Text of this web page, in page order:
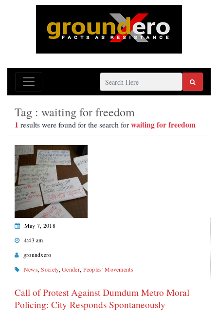
Tag : waiting for freedom
1 results were found for the search forwaiting for freedom
May 7, 2018
4:43 am
groundxero
News,Society,Gender, Peoples' Movements
Call of Protest Against Dumdum Metro Moral
Policing: City Responds Spontaneously